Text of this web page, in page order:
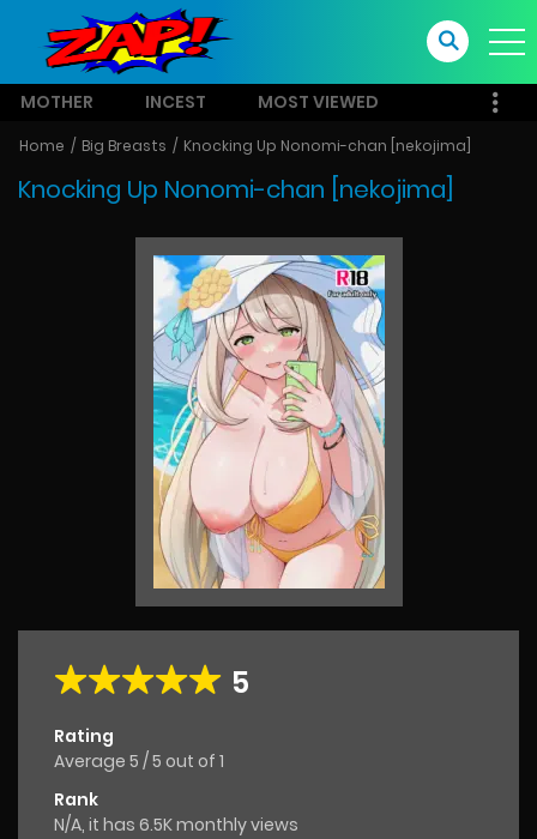
MOTHER INCEST MOST VIEWED
Home Big Breasts Knocking Up Nonomi-chan [nekojima]
Knocking Up Nonomi-chan [nekojima]
5
Rating
Average 5 /5 out of 1
Rank
N/A, it has 6.5K monthly views